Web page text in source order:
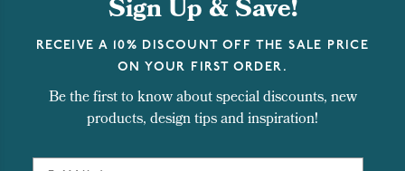
Sign Up & Save!
RECEIVE A 10% DISCOUNT OFF THE SALE PRICE
ON YOUR FIRST ORDER.
Be the first to know about special discounts, new
products, design tips and inspiration!